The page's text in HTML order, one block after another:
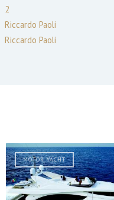
2
Riccardo Paoli
Riccardo Paoli
MOTOR YACHT